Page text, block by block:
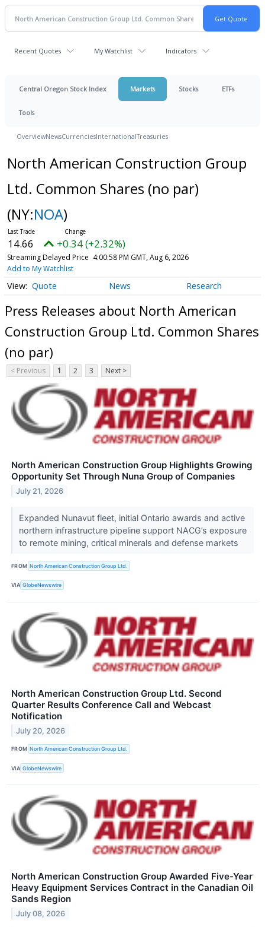
Recent Quotes My Watchlist Indicators
Central Oregon Stock Index Markets Stocks ETFs
Tools
OverviewNewsCurrenciesInternationalTreasuries
North American Construction Group
Ltd. Common Shares (no par)
(NY:NOA)
14.66 +0.34 (+2.32%)
Streaming Delayed Price 4:00:58 PM GMT, Aug 6, 2026
Add to My Watchlist
Quote News Research
Press Releases about North American
Construction Group Ltd. Common Shares
(no par)
< Previous 1 2 3 Next >
North American Construction Group Highlights Growing
Opportunity Set Through Nuna Group of Companies
July 21, 2026
Expanded Nunavut fleet, initial Ontario awards and active
northern infrastructure pipeline support NACG’s exposure
to remote mining, critical minerals and defense markets
FROM North American Construction Group Ltd.
VIA GlobeNewswire
North American Construction Group Ltd. Second
Quarter Results Conference Call and Webcast
Notification
July 20, 2026
FROM North American Construction Group Ltd.
VIA GlobeNewswire
North American Construction Group Awarded Five-Year
Heavy Equipment Services Contract in the Canadian Oil
Sands Region
July 08, 2026